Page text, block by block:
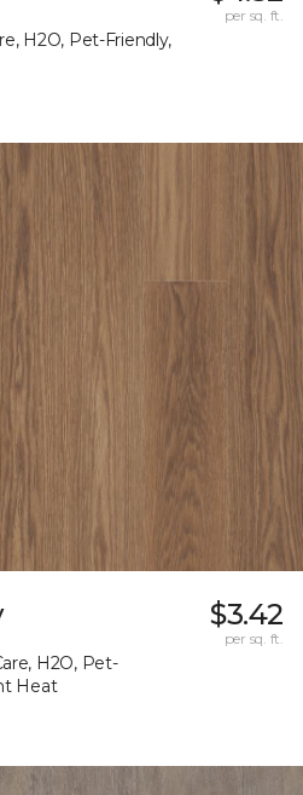
H2O, Pet-Friendly,
per sq. ft.
H2O, Pet-
Heat
$3.42
per sq. ft.